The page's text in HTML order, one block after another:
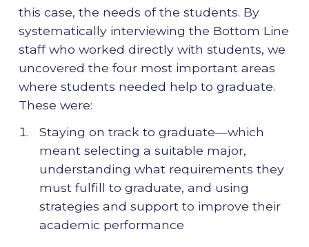
this case, the needs of the students. By
systematically interviewing the Bottom Line
staff who worked directly with students, we
uncovered the four most important areas
where students needed help to graduate.
These were:
Staying on track to graduate—which
meant selecting a suitable major,
understanding what requirements they
must fulfill to graduate, and using
strategies and support to improve their
academic performance